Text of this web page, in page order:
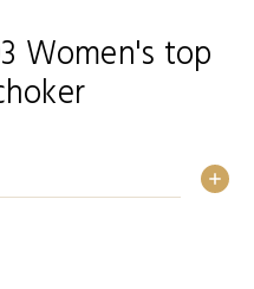
Women's top